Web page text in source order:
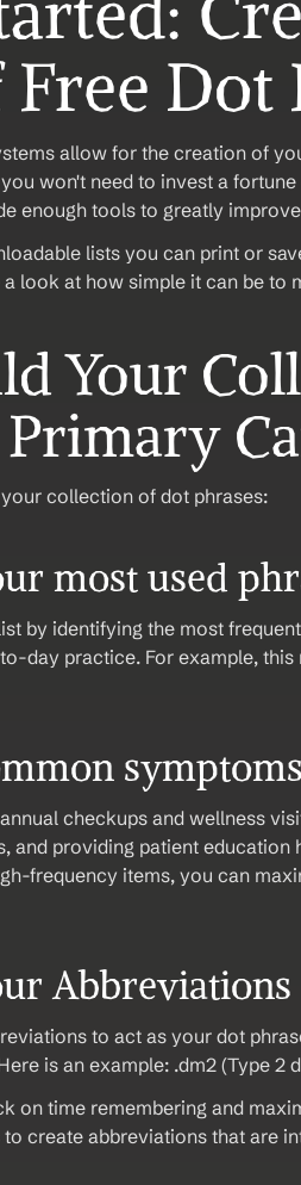
Dot
allow for the creation of
won't need to invest a
enough tools to greatly
lists you can print or
look at how simple it can be to
Your
collection of dot phrases:
most used
by identifying the most
day practice. For example,
checkups and wellness
and providing patient
frequency items, you can
to act as your dot
is an example: .dm2 (Type 2
on time remembering and
create abbreviations that are